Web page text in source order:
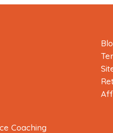
Coaching